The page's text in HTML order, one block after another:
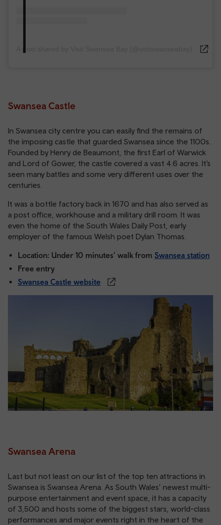
Swansea Castle
In Swansea city centre you can easily find the remains of
the imposing castle that guarded Swansea since the 1100s.
Founded by Henry de Beaumont, the first Earl of Warwick
and Lord of Gower, the castle covered a vast 4.6 acres. It’s
seen many battles and some very different uses over the
centuries.
It was a bottle factory back in 1670 and has also served as
a post office, workhouse and a military drill room. It was
even the home of the South Wales Daily Post, early
employer of the famous Welsh poet Dylan Thomas.
Location: Under 10 minutes’ walk from Swansea station
Free entry
Swansea Castle website
Swansea Arena
Last but not least on our list of the top ten attractions in
Swansea is Swansea Arena. As South Wales’ newest multi-
purpose entertainment and event space, it has a capacity
of 3,500 and hosts some of the biggest stars, world-class
performances and major events right in the heart of the